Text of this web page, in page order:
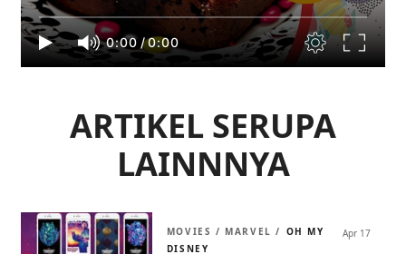
0:00 /0:00
ARTIKEL SERUPA
LAINNNYA
MOVIES / MARVEL / OH MY
DISNEY
Apr 17